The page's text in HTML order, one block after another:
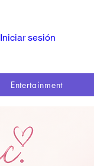
Iniciar sesión
Entertainment